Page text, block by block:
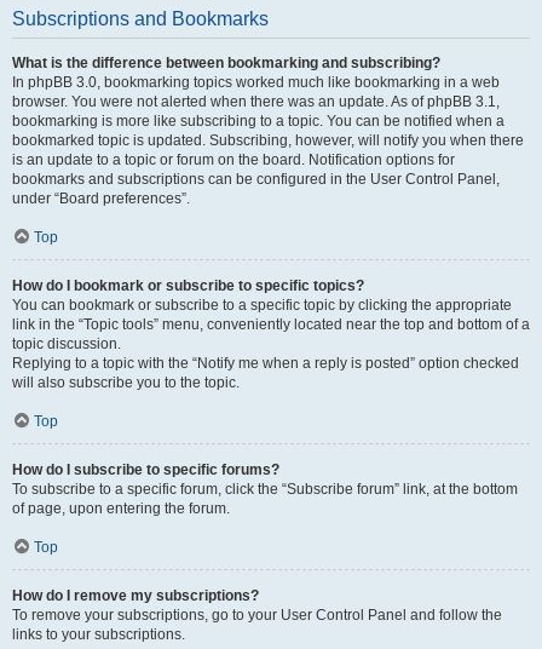
Subscriptions and Bookmarks
What is the difference between bookmarking and subscribing?
In phpBB 3.0, bookmarking topics worked much like bookmarking in a web
browser. You were not alerted when there was an update. As of phpBB 3.1,
bookmarking is more like subscribing to a topic. You can be notified when a
bookmarked topic is updated. Subscribing, however, will notify you when there
is an update to a topic or forum on the board. Notification options for
bookmarks and subscriptions can be configured in the User Control Panel,
under “Board preferences”.
Top
How do I bookmark or subscribe to specific topics?
You can bookmark or subscribe to a specific topic by clicking the appropriate
link in the “Topic tools” menu, conveniently located near the top and bottom of a
topic discussion.
Replying to a topic with the “Notify me when a reply is posted” option checked
will also subscribe you to the topic.
Top
How do I subscribe to specific forums?
To subscribe to a specific forum, click the “Subscribe forum” link, at the bottom
of page, upon entering the forum.
Top
How do I remove my subscriptions?
To remove your subscriptions, go to your User Control Panel and follow the
links to your subscriptions.